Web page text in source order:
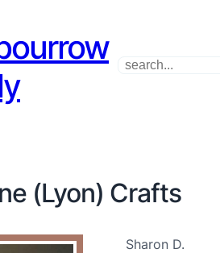
Search
(Lyon) Crafts
Sharon D.